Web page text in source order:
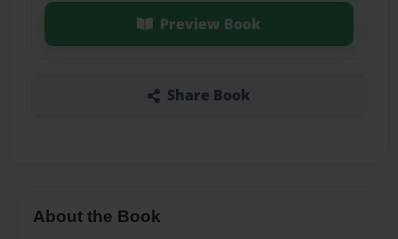
Preview Book
Share Book
About the Book